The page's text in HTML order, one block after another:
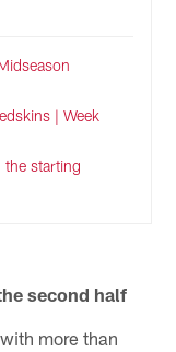
| Week
the starting
second half
more than